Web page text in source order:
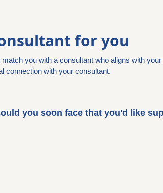
for you
you with a consultant who aligns with
connection with your consultant.
you soon face that you'd like